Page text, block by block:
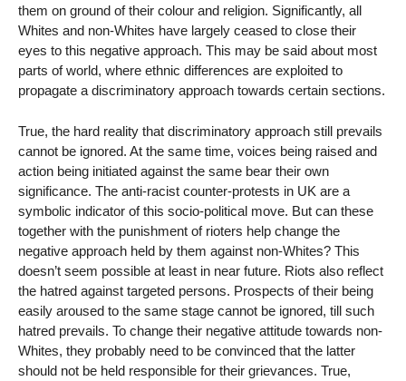
them on ground of their colour and religion. Significantly, all
Whites and non-Whites have largely ceased to close their
eyes to this negative approach. This may be said about most
parts of world, where ethnic differences are exploited to
propagate a discriminatory approach towards certain sections.
True, the hard reality that discriminatory approach still prevails
cannot be ignored. At the same time, voices being raised and
action being initiated against the same bear their own
significance. The anti-racist counter-protests in UK are a
symbolic indicator of this socio-political move. But can these
together with the punishment of rioters help change the
negative approach held by them against non-Whites? This
doesn’t seem possible at least in near future. Riots also reflect
the hatred against targeted persons. Prospects of their being
easily aroused to the same stage cannot be ignored, till such
hatred prevails. To change their negative attitude towards non-
Whites, they probably need to be convinced that the latter
should not be held responsible for their grievances. True,